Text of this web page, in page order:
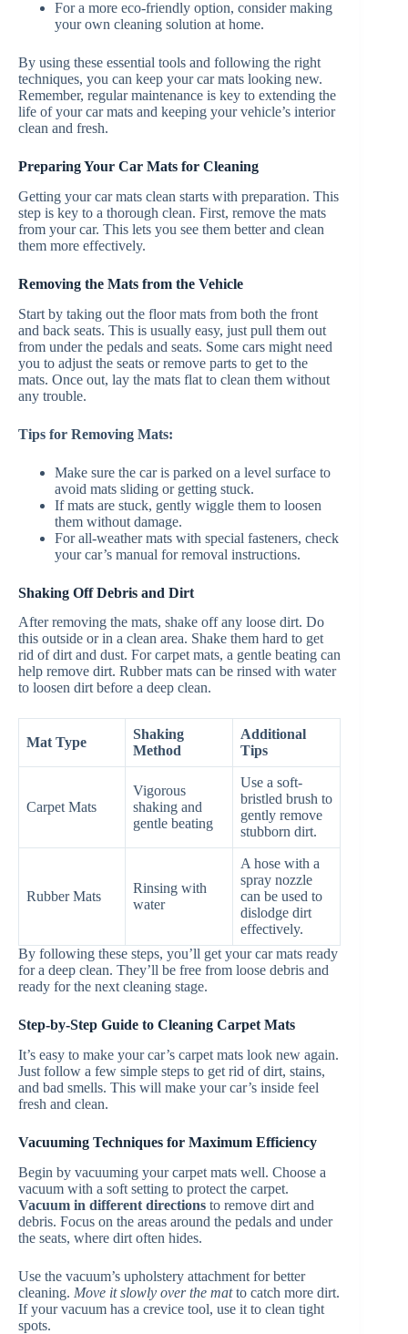
For a more eco-friendly option, consider making
your own cleaning solution at home.
By using these essential tools and following the right
techniques, you can keep your car mats looking new.
Remember, regular maintenance is key to extending the
life of your car mats and keeping your vehicle’s interior
clean and fresh.
Preparing Your Car Mats for Cleaning
Getting your car mats clean starts with preparation. This
step is key to a thorough clean. First, remove the mats
from your car. This lets you see them better and clean
them more effectively.
Removing the Mats from the Vehicle
Start by taking out the floor mats from both the front
and back seats. This is usually easy, just pull them out
from under the pedals and seats. Some cars might need
you to adjust the seats or remove parts to get to the
mats. Once out, lay the mats flat to clean them without
any trouble.
Tips for Removing Mats:
Make sure the car is parked on a level surface to
avoid mats sliding or getting stuck.
If mats are stuck, gently wiggle them to loosen
them without damage.
For all-weather mats with special fasteners, check
your car’s manual for removal instructions.
Shaking Off Debris and Dirt
After removing the mats, shake off any loose dirt. Do
this outside or in a clean area. Shake them hard to get
rid of dirt and dust. For carpet mats, a gentle beating can
help remove dirt. Rubber mats can be rinsed with water
to loosen dirt before a deep clean.
Mat Type
Shaking
Method
Additional
Tips
Carpet Mats
Vigorous
shaking and
gentle beating
Use a soft-
bristled brush to
gently remove
stubborn dirt.
Rubber Mats
Rinsing with
water
A hose with a
spray nozzle
can be used to
dislodge dirt
effectively.
By following these steps, you’ll get your car mats ready
for a deep clean. They’ll be free from loose debris and
ready for the next cleaning stage.
Step-by-Step Guide to Cleaning Carpet Mats
It’s easy to make your car’s carpet mats look new again.
Just follow a few simple steps to get rid of dirt, stains,
and bad smells. This will make your car’s inside feel
fresh and clean.
Vacuuming Techniques for Maximum Efficiency
Begin by vacuuming your carpet mats well. Choose a
vacuum with a soft setting to protect the carpet.
Vacuum in different directions to remove dirt and
debris. Focus on the areas around the pedals and under
the seats, where dirt often hides.
Use the vacuum’s upholstery attachment for better
cleaning. Move it slowly over the matto catch more dirt.
If your vacuum has a crevice tool, use it to clean tight
spots.